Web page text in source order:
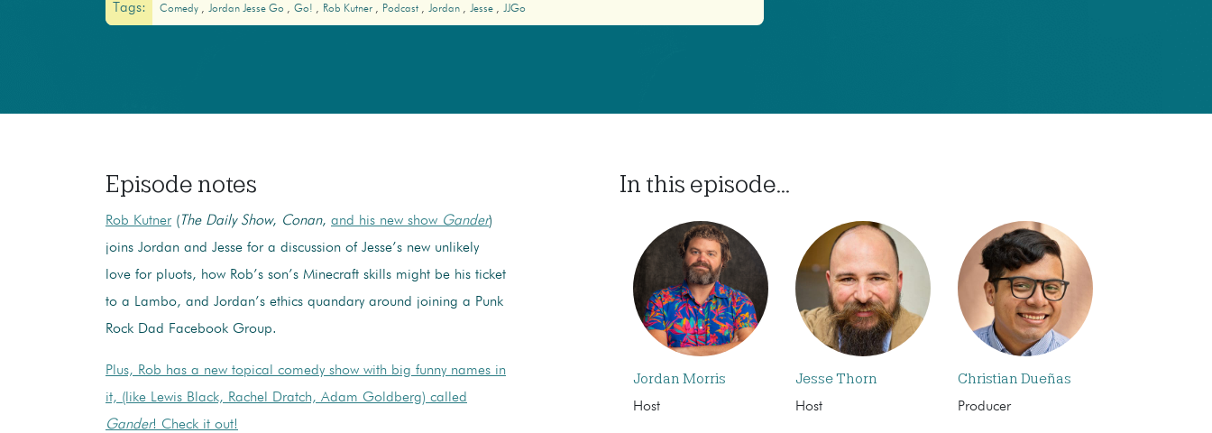
Tags: Comedy Jordan Jesse Go Go! Rob Kutner Podcast Jordan Jesse JJGo
Episode notes
Rob Kutner(The Daily Show, Conan, and his new show Gander)
joins Jordan and Jesse for a discussion of Jesse’s new unlikely
love for pluots, how Rob’s son’s Minecraft skills might be his ticket
to a Lambo, and Jordan’s ethics quandary around joining a Punk
Rock Dad Facebook Group.
Plus, Rob has a new topical comedy show with big funny names in
it, (like Lewis Black, Rachel Dratch, Adam Goldberg) called
Gander! Check it out!
In this episode...
Jordan Morris
Host
Jesse Thorn
Host
Christian Dueñas
Producer